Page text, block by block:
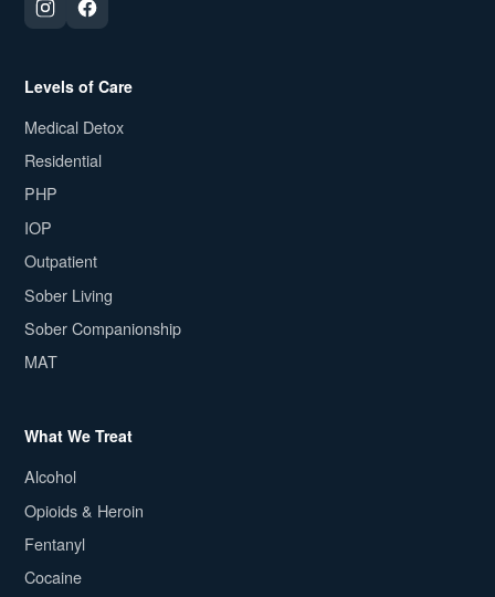
Levels of Care
Medical Detox
Residential
PHP
IOP
Outpatient
Sober Living
Sober Companionship
MAT
What We Treat
Alcohol
Opioids & Heroin
Fentanyl
Cocaine